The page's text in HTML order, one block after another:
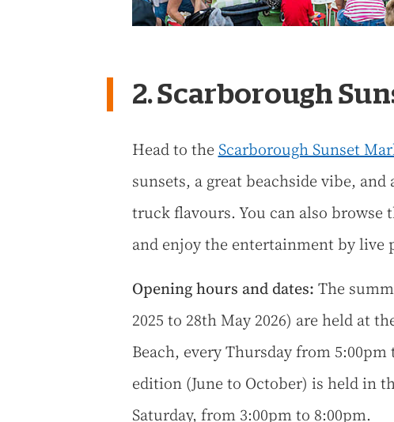
2. Scarborough
Head to the Scarborough Sunset
sunsets, a great beachside vibe,
truck flavours. You can also browse
and enjoy the entertainment by live
Opening hours and dates: The
2025 to 28th May 2026) are held at
Beach, every Thursday from
edition (June to October) is held in
Saturday, from 3:00pm to 8:00pm.